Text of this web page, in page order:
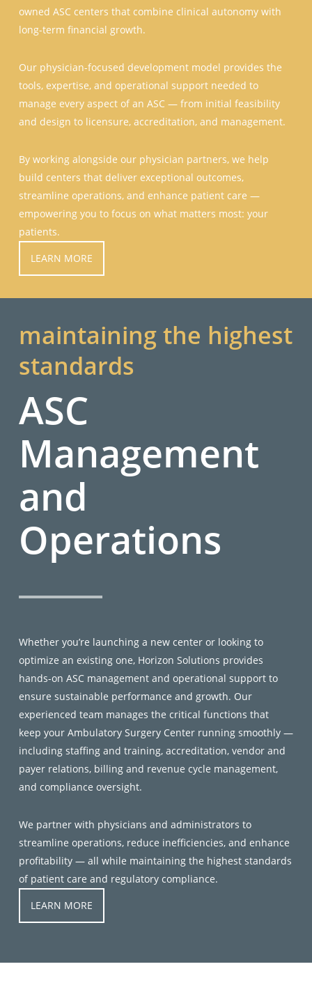
owned ASC centers that combine clinical autonomy with
long-term financial growth.
Our physician-focused development model provides the
tools, expertise, and operational support needed to
manage every aspect of an ASC — from initial feasibility
and design to licensure, accreditation, and management.
By working alongside our physician partners, we help
build centers that deliver exceptional outcomes,
streamline operations, and enhance patient care —
empowering you to focus on what matters most: your
patients.
LEARN MORE
maintaining the highest
standards
ASC
Management
and
Operations
Whether you’re launching a new center or looking to
optimize an existing one, Horizon Solutions provides
hands-on ASC management and operational support to
ensure sustainable performance and growth. Our
experienced team manages the critical functions that
keep your Ambulatory Surgery Center running smoothly —
including staffing and training, accreditation, vendor and
payer relations, billing and revenue cycle management,
and compliance oversight.
We partner with physicians and administrators to
streamline operations, reduce inefficiencies, and enhance
profitability — all while maintaining the highest standards
of patient care and regulatory compliance.
LEARN MORE